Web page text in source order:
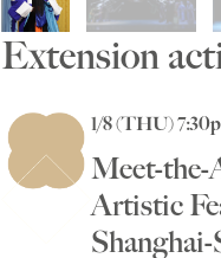
Extension
1/8 (THU)
Meet-the-
Artistic